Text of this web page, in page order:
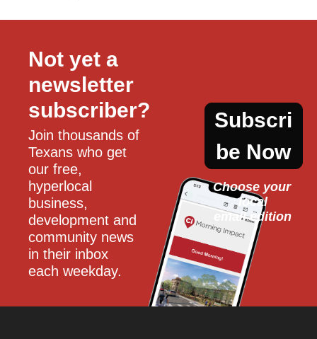
Not yet a
newsletter
subscriber?
Join thousands of
Texans who get
our free,
hyperlocal
business,
development and
community news
in their inbox
each weekday.
Subscri
be Now
Choose your
local
email edition